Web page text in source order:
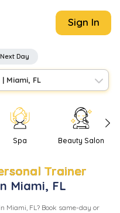
Sign In
Next Day
| Miami, FL
Spa Beauty Salon
Trainer
Miami, FL
Miami, FL? Book same-day or